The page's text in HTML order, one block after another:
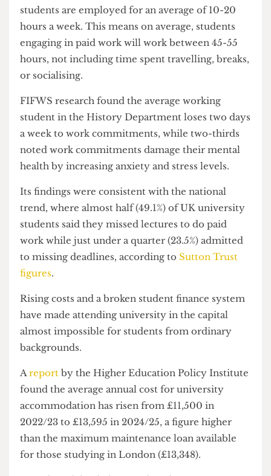
Unlevel playing field
The University currently expects students to
delegate 35 hours to studies, but working
students are employed for an average of 10-20
engaging in paid work will work between 45-55
hours, not including time spent travelling, breaks,
or socialising.
FIFWS research found the average working
student in the History Department loses two days
a week to work commitments, while two-thirds
noted work commitments damage their mental
health by increasing anxiety and stress levels.
Its findings were consistent with the national
trend, where almost half (49.1%) of UK university
students said they missed lectures to do paid
work while just under a quarter (23.5%) admitted
to missing deadlines, according toSutton Trust
figures.
Rising costs and a broken student finance system
have made attending university in the capital
almost impossible for students from ordinary
backgrounds.
Areport by the Higher Education Policy Institute